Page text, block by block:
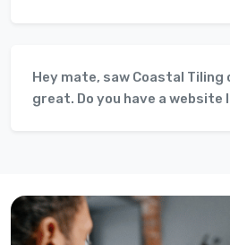
Hey mate, saw Coastal Tiling
great. Do you have a website